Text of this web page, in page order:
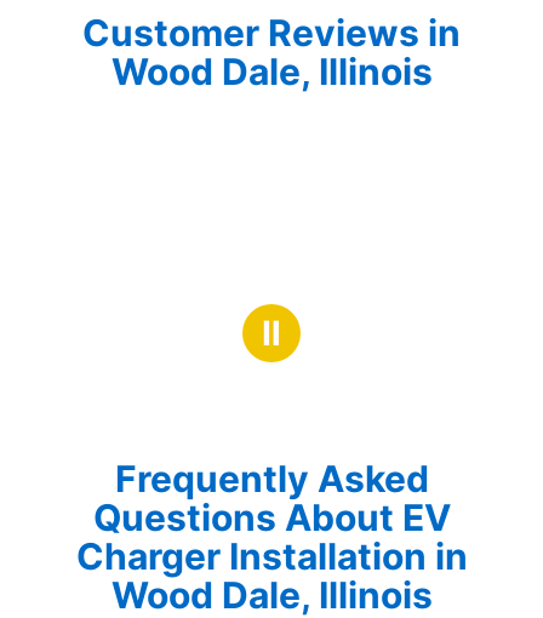
Customer Reviews in
Wood Dale, Illinois
Ⅱ
Frequently Asked
Questions About EV
Charger Installation in
Wood Dale, Illinois